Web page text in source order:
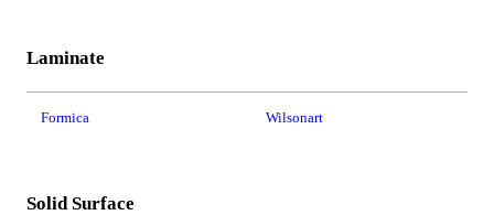
Laminate
Formica Wilsonart
Solid Surface